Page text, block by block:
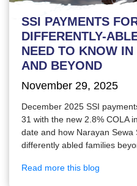
SSI PAYMENTS
DIFFERENTLY-
NEED TO KNOW
AND BEYOND
November 29, 2025
December 2025 SSI
31 with the new 2.8% COLA
date and how Narayan Sewa
differently abled families
Read more this blog